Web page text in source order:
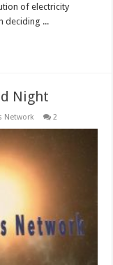
of electricity
deciding ...
Night
Network 2